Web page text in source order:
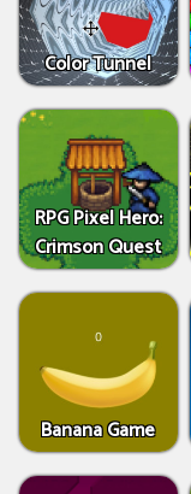
Color Tunnel
RPG Pixel Hero:
Crimson Quest
Banana Game